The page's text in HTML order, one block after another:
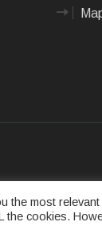
most
the cookies.